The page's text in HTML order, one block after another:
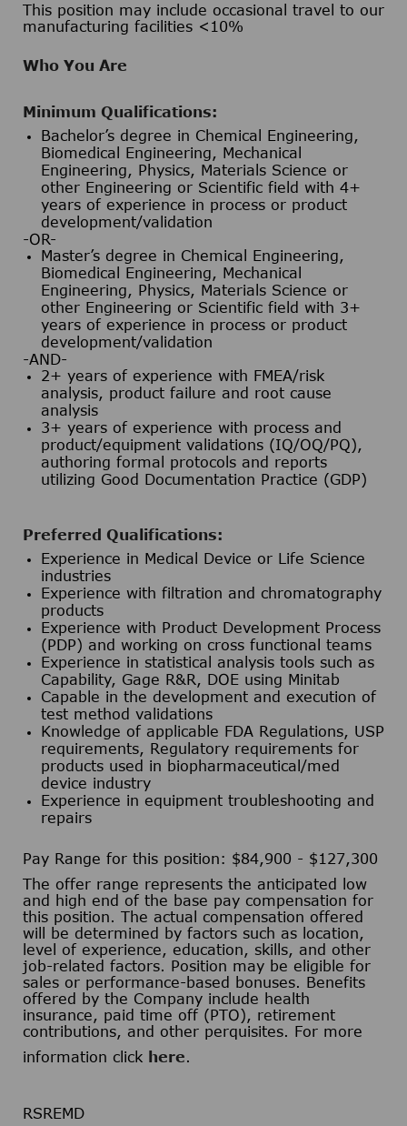
This position may include occasional travel to our
manufacturing facilities <10%
Who You Are
Minimum Qualifications:
Bachelor’s degree in Chemical Engineering,
Biomedical Engineering, Mechanical
Engineering, Physics, Materials Science or
other Engineering or Scientific field with 4+
years of experience in process or product
development/validation
-OR-
Master’s degree in Chemical Engineering,
Biomedical Engineering, Mechanical
Engineering, Physics, Materials Science or
other Engineering or Scientific field with 3+
years of experience in process or product
development/validation
-AND-
2+ years of experience with FMEA/risk
analysis, product failure and root cause
analysis
3+ years of experience with process and
product/equipment validations (IQ/OQ/PQ),
authoring formal protocols and reports
utilizing Good Documentation Practice (GDP)
Preferred Qualifications:
Experience in Medical Device or Life Science
industries
Experience with filtration and chromatography
products
Experience with Product Development Process
(PDP) and working on cross functional teams
Experience in statistical analysis tools such as
Capability, Gage R&R, DOE using Minitab
Capable in the development and execution of
test method validations
Knowledge of applicable FDA Regulations, USP
requirements, Regulatory requirements for
products used in biopharmaceutical/med
device industry
Experience in equipment troubleshooting and
repairs
Pay Range for this position: $84,900 - $127,300
The offer range represents the anticipated low
and high end of the base pay compensation for
this position. The actual compensation offered
will be determined by factors such as location,
level of experience, education, skills, and other
job-related factors. Position may be eligible for
sales or performance-based bonuses. Benefits
offered by the Company include health
insurance, paid time off (PTO), retirement
contributions, and other perquisites. For more
information click here.
RSREMD